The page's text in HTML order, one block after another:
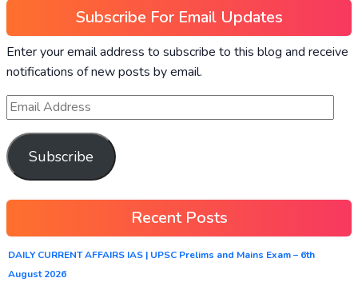
Subscribe For Email Updates
Enter your email address to subscribe to this blog and receive
notifications of new posts by email.
Subscribe
Recent Posts
DAILY CURRENT AFFAIRS IAS | UPSC Prelims and Mains Exam – 6th
August 2026